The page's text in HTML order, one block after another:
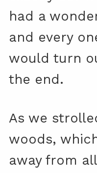
had a
and every
would turn
the end.
As we
woods,
away from